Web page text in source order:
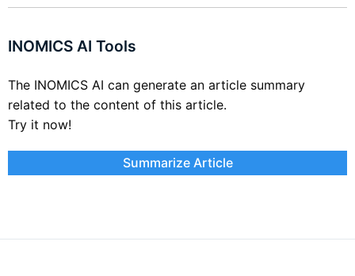
INOMICS AI Tools
The INOMICS AI can generate an article summary
related to the content of this article.
Try it now!
Summarize Article